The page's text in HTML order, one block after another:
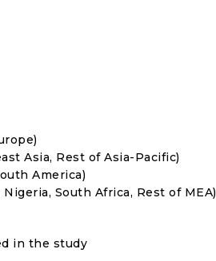
Asia, Rest of Asia-Pacific)
America)
South Africa, Rest of MEA)
in the study